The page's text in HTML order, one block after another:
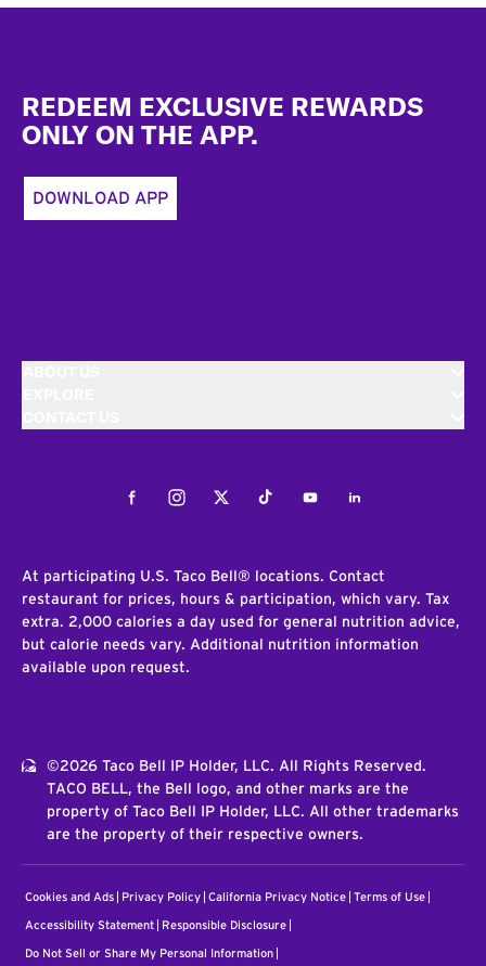
REDEEM EXCLUSIVE REWARDS
ONLY ON THE APP.
DOWNLOAD APP
FacebookInstagramTwitterTiktokYoutubeLinkedIn
At participating U.S. Taco Bell® locations. Contact
restaurant for prices, hours & participation, which vary. Tax
extra. 2,000 calories a day used for general nutrition advice,
but calorie needs vary. Additional nutrition information
available upon request.
©2026 Taco Bell IP Holder, LLC. All Rights Reserved.
TACO BELL, the Bell logo, and other marks are the
property of Taco Bell IP Holder, LLC. All other trademarks
are the property of their respective owners.
Cookies and Ads Privacy Policy California Privacy Notice Terms of Use
Accessibility Statement Responsible Disclosure
Do Not Sell or Share My Personal Information